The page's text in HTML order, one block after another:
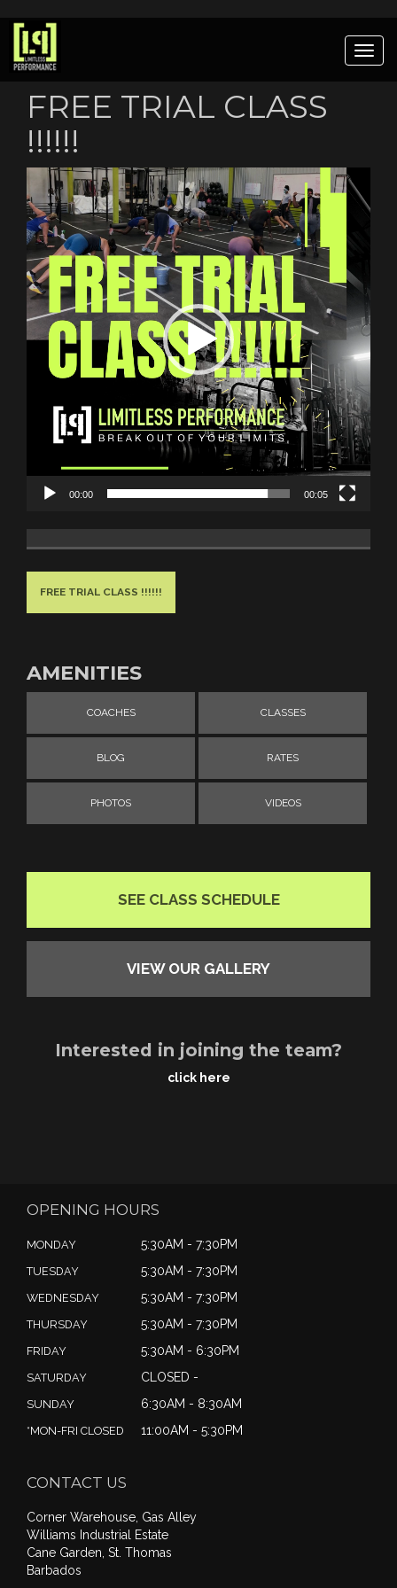
FREE TRIAL CLASS
!!!!!!
Video
Player
00:00 00:05
FREE TRIAL CLASS !!!!!!
AMENITIES
COACHES CLASSES
BLOG RATES
PHOTOS VIDEOS
SEE CLASS SCHEDULE
VIEW OUR GALLERY
Interested in joining the team?
click here
OPENING HOURS
MONDAY 5:30AM - 7:30PM
TUESDAY 5:30AM - 7:30PM
WEDNESDAY 5:30AM - 7:30PM
THURSDAY 5:30AM - 7:30PM
FRIDAY 5:30AM - 6:30PM
SATURDAY CLOSED -
SUNDAY 6:30AM - 8:30AM
*MON-FRI CLOSED 11:00AM - 5:30PM
CONTACT US
Corner Warehouse, Gas Alley
Williams Industrial Estate
Cane Garden, St. Thomas
Barbados